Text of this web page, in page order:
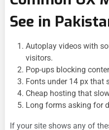
See in
Autoplay videos with
visitors.
Pop-ups blocking
Fonts under 14 px that
Cheap hosting that
Long forms asking for
If your site shows any of